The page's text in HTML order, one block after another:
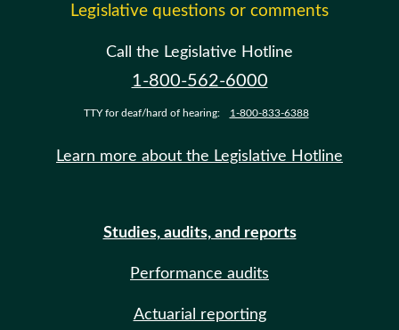
Legislative questions or comments
Call the Legislative Hotline
1-800-562-6000
TTY for deaf/hard of hearing: 1-800-833-6388
Learn more about the Legislative Hotline
Studies, audits, and reports
Performance audits
Actuarial reporting